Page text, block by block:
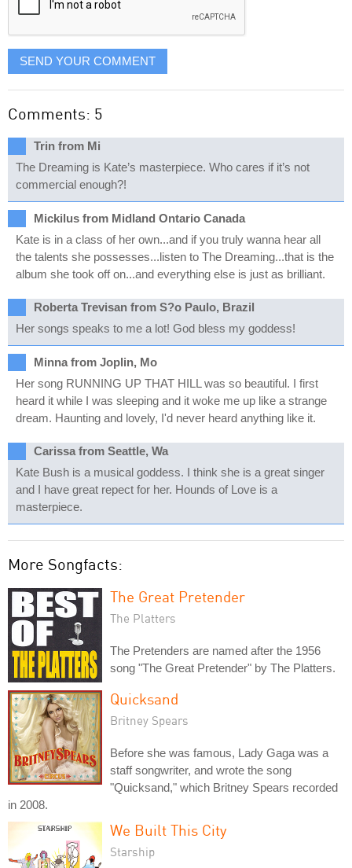
SEND YOUR COMMENT
Comments: 5
Trin from Mi
The Dreaming is Kate’s masterpiece. Who cares if it’s not
commercial enough?!
Mickilus from Midland Ontario Canada
Kate is in a class of her own...and if you truly wanna hear all
the talents she possesses...listen to The Dreaming...that is the
album she took off on...and everything else is just as brilliant.
Roberta Trevisan from S?o Paulo, Brazil
Her songs speaks to me a lot! God bless my goddess!
Minna from Joplin, Mo
Her song RUNNING UP THAT HILL was so beautiful. I first
heard it while I was sleeping and it woke me up like a strange
dream. Haunting and lovely, I'd never heard anything like it.
Carissa from Seattle, Wa
Kate Bush is a musical goddess. I think she is a great singer
and I have great repect for her. Hounds of Love is a
masterpiece.
More Songfacts:
The Great Pretender
The Platters
The Pretenders are named after the 1956
song "The Great Pretender" by The Platters.
Quicksand
Britney Spears
Before she was famous, Lady Gaga was a
staff songwriter, and wrote the song
"Quicksand," which Britney Spears recorded
in 2008.
We Built This City
Starship